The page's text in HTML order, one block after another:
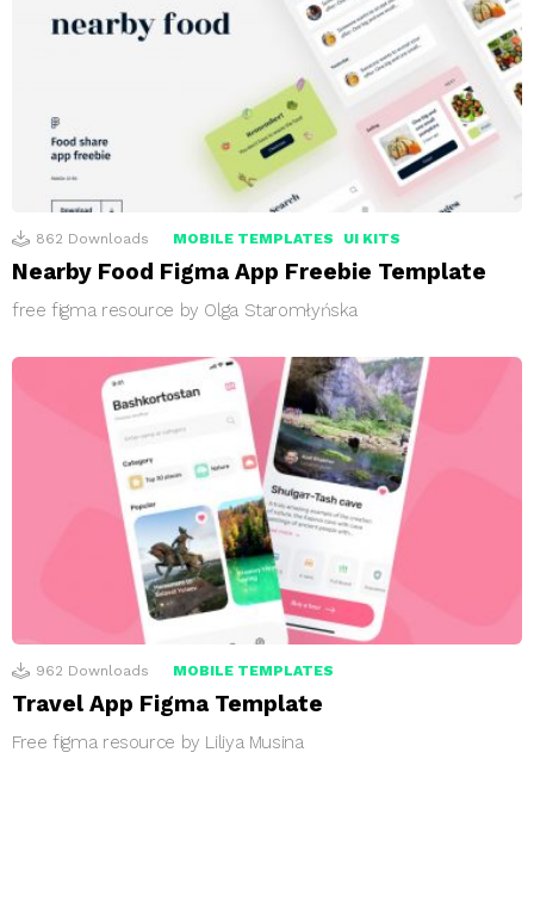
862 Downloads MOBILE TEMPLATES UI KITS
Nearby Food Figma App Freebie Template
free figma resource by Olga Staromłyńska
962 Downloads MOBILE TEMPLATES
Travel App Figma Template
Free figma resource by Liliya Musina